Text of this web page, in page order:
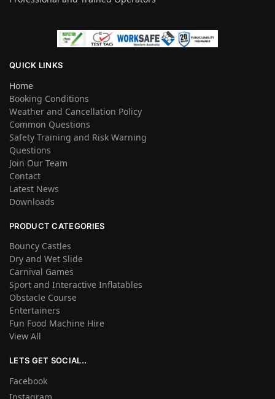
QUICK LINKS
Home
Booking Conditions
Weather and Cancellation Policy
Common Questions
Safety Training and Risk Warning
Questions
Join Our Team
Contact
Latest News
Downloads
PRODUCT CATEGORIES
Bouncy Castles
Dry and Wet Slide
Carnival Games
Sport and Interactive Inflatables
Obstacle Course
Entertainers
Fun Food Machine Hire
View All
LETS GET SOCIAL..
Facebook